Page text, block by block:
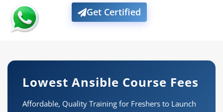
Get Certified
Lowest Ansible Course Fees
Affordable, Quality Training for Freshers to Launch